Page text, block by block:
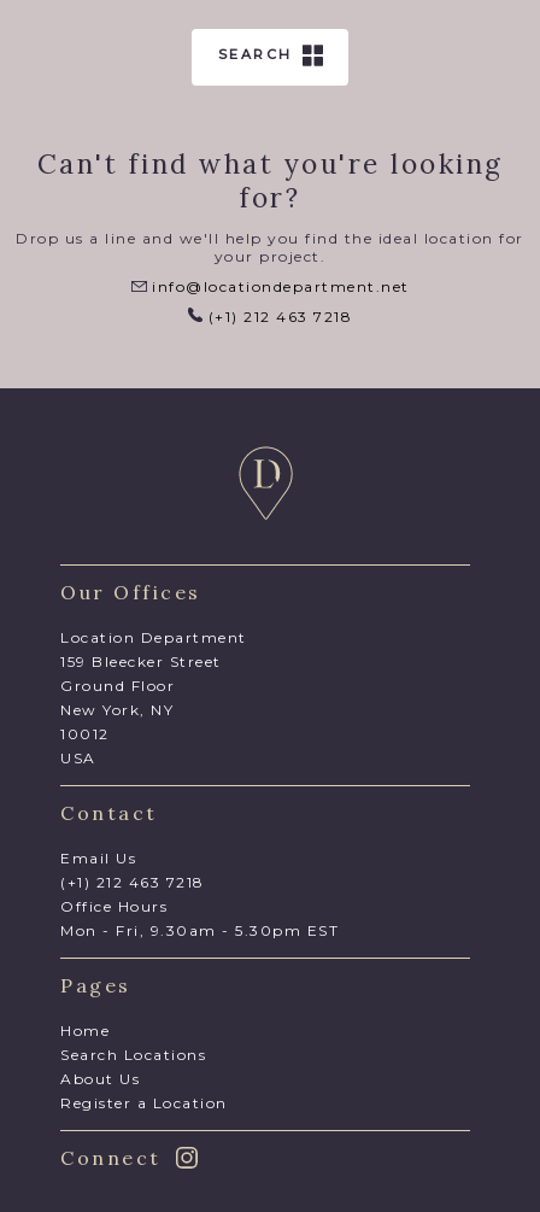
SEARCH
Can't find what you're looking
for?
Drop us a line and we'll help you find the ideal location for
your project.
info@locationdepartment.net
(+1) 212 463 7218
Our Offices
Location Department
159 Bleecker Street
Ground Floor
New York, NY
10012
USA
Contact
Email Us
(+1) 212 463 7218
Office Hours
Mon - Fri, 9.30am - 5.30pm EST
Pages
Home
Search Locations
About Us
Register a Location
Connect